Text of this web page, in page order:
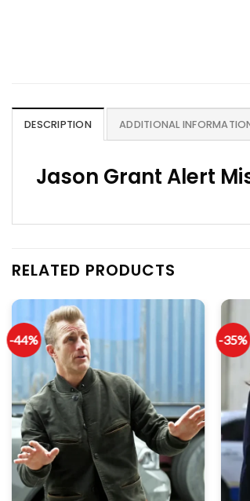
DESCRIPTION ADDITIONAL
Jason Grant Alert
RELATED PRODUCTS
-44% -35%